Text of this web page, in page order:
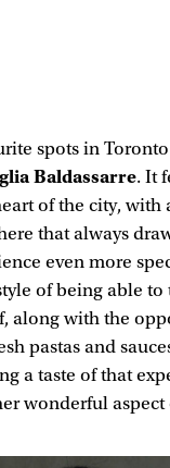
spots in
Baldassarre. It
of the city, with
that always
even more
of being able to
along with the
pastas and
a taste of that
wonderful aspect